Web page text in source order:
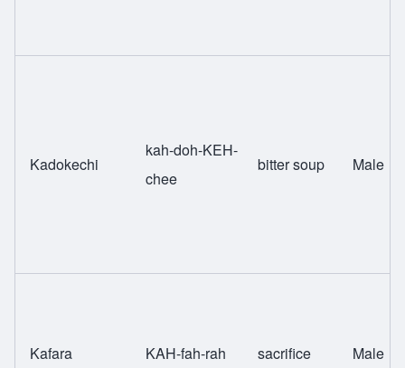
Kadokechi
kah-doh-KEH-
chee
bitter soup Male
Kafara KAH-fah-rah sacrifice Male